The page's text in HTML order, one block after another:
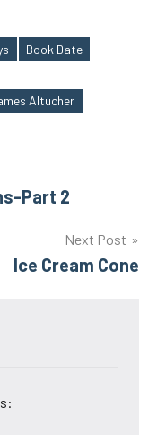
Book Date
Altucher
Part 2
Next Post
Ice Cream Cone